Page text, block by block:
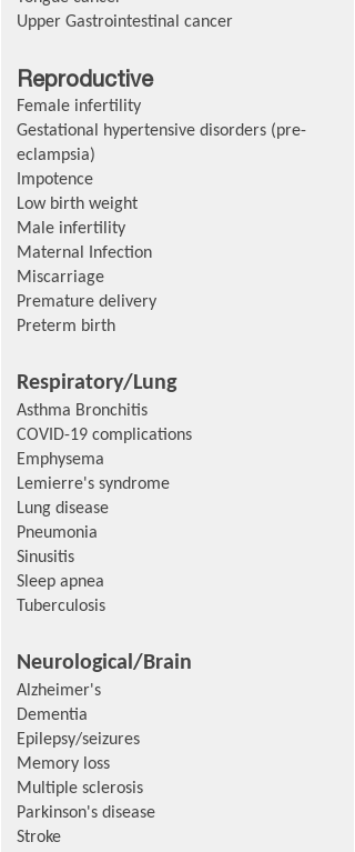
Upper Gastrointestinal cancer
Reproductive
Female infertility
Gestational hypertensive disorders (pre-
eclampsia)
Impotence
Low birth weight
Male infertility
Maternal Infection
Miscarriage
Premature delivery
Preterm birth
Respiratory/Lung
Asthma Bronchitis
COVID-19 complications
Emphysema
Lemierre's syndrome
Lung disease
Pneumonia
Sinusitis
Sleep apnea
Tuberculosis
Neurological/Brain
Alzheimer's
Dementia
Epilepsy/seizures
Memory loss
Multiple sclerosis
Parkinson's disease
Stroke